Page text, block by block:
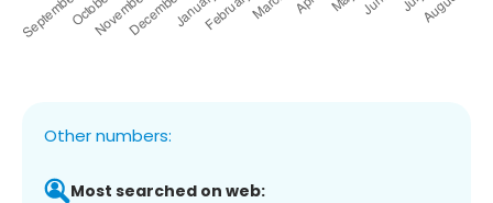
Other numbers:
Most searched on web: